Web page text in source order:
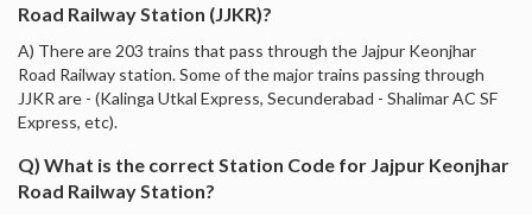
Road Railway Station (JJKR)?
A) There are 203 trains that pass through the Jajpur Keonjhar
Road Railway station. Some of the major trains passing through
JJKR are - (Kalinga Utkal Express, Secunderabad - Shalimar AC SF
Express, etc).
Q) What is the correct Station Code for Jajpur Keonjhar
Road Railway Station?